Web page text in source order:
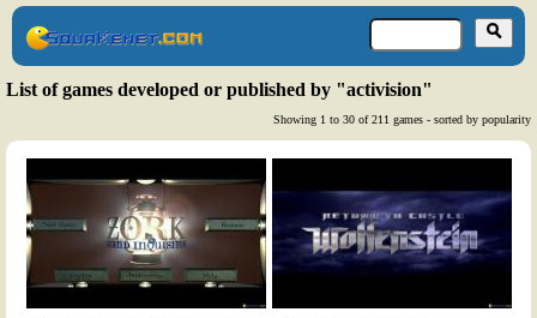
List of games developed or published by "activision"
Showing 1 to 30 of 211 games - sorted by popularity